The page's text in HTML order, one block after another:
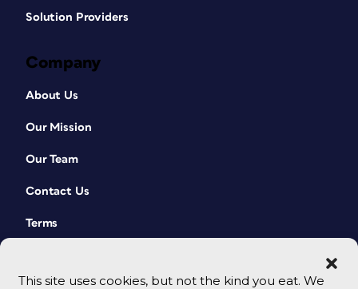
This site uses cookies, but not the kind you eat. We
Solution Providers
Company
About Us
Our Mission
Our Team
Contact Us
Terms